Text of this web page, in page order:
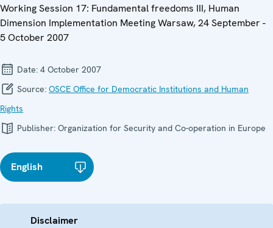
Working Session 17: Fundamental freedoms III, Human
Dimension Implementation Meeting Warsaw, 24 September -
5 October 2007
Date: 4 October 2007
Source: OSCE Office for Democratic Institutions and Human
Rights
Publisher: Organization for Security and Co-operation in Europe
English
Disclaimer